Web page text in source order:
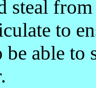
steal
to
be able